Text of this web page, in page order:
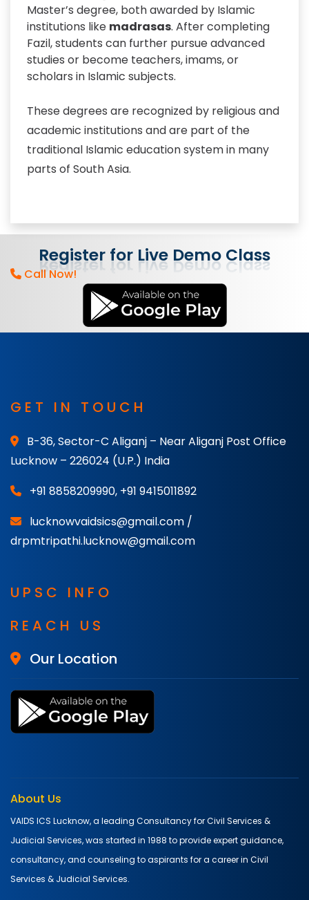
Master’s degree, both awarded by Islamic
institutions like madrasas. After completing
Fazil, students can further pursue advanced
studies or become teachers, imams, or
scholars in Islamic subjects.
These degrees are recognized by religious and
academic institutions and are part of the
traditional Islamic education system in many
parts of South Asia.
Register for Live Demo Class
Call Now!
GET IN TOUCH
B-36, Sector-C Aliganj – Near Aliganj Post Office
Lucknow – 226024 (U.P.) India
+91 8858209990, +91 9415011892
lucknowvaidsics@gmail.com /
drpmtripathi.lucknow@gmail.com
UPSC INFO
REACH US
Our Location
About Us
VAIDS ICS Lucknow, a leading Consultancy for Civil Services &
Judicial Services, was started in 1988 to provide expert guidance,
consultancy, and counseling to aspirants for a career in Civil
Services & Judicial Services.